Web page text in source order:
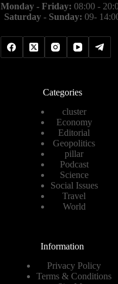
Monday - Friday: 08:00 -
Saturday - Sunday: 09-
Categories
cluster
Economy
Editorial
Geopolitics
pillar
Podcast
Science
Social Issues
Travel
World
Information
Privacy Policy
Terms & Conditions